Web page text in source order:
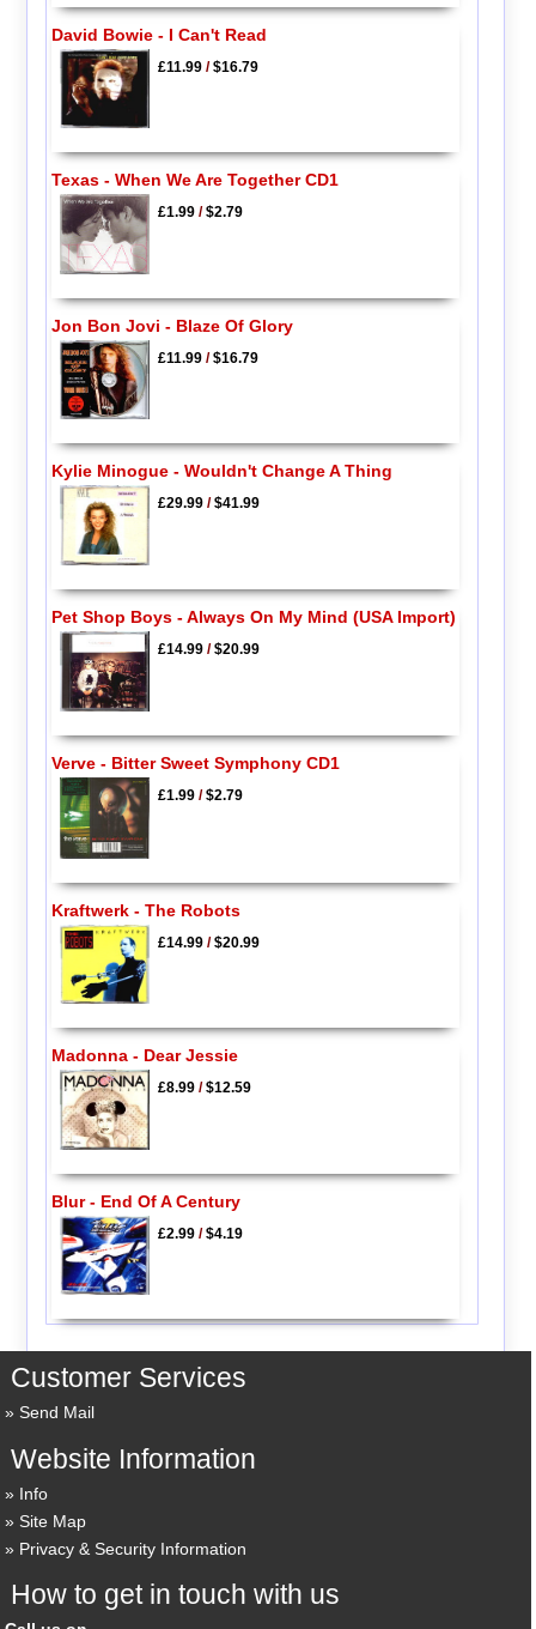
David Bowie - I Can't Read
£11.99/$16.79
Texas - When We Are Together CD1
£1.99/$2.79
Jon Bon Jovi - Blaze Of Glory
£11.99/$16.79
Kylie Minogue - Wouldn't Change A Thing
£29.99/$41.99
Pet Shop Boys - Always On My Mind (USA Import)
£14.99/$20.99
Verve - Bitter Sweet Symphony CD1
£1.99/$2.79
Kraftwerk - The Robots
£14.99/$20.99
Madonna - Dear Jessie
£8.99/$12.59
Blur - End Of A Century
£2.99/$4.19
Customer Services
Send Mail
Website Information
Info
Site Map
Privacy & Security Information
How to get in touch with us